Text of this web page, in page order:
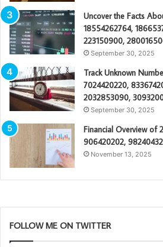
Uncover the Facts
18554262764,
223150900,
September 30, 2025
Track Unknown
7024420220,
2032853090,
September 30, 2025
Financial Overview of
906420202,
November 13, 2025
FOLLOW ME ON TWITTER